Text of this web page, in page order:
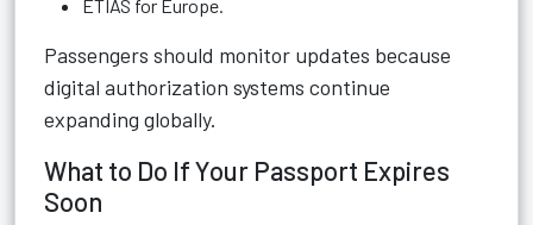
ETIAS for Europe.
Passengers should monitor updates because
digital authorization systems continue
expanding globally.
What to Do If Your Passport Expires
Soon